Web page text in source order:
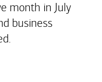
month in July
business